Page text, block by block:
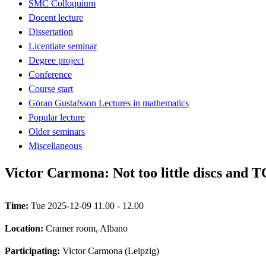
SMC Colloquium
Docent lecture
Dissertation
Licentiate seminar
Degree project
Conference
Course start
Göran Gustafsson Lectures in mathematics
Popular lecture
Older seminars
Miscellaneous
Victor Carmona: Not too little discs and
Time: Tue 2025-12-09 11.00 - 12.00
Location: Cramer room, Albano
Participating: Victor Carmona (Leipzig)